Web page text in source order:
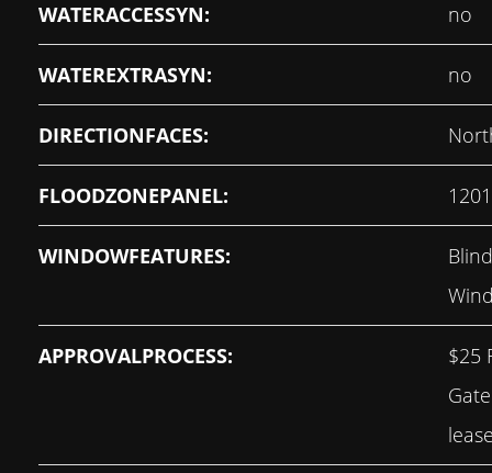
WATERACCESSYN: no
WATEREXTRASYN: no
DIRECTIONFACES:
FLOODZONEPANEL:
WINDOWFEATURES:
APPROVALPROCESS:
$25